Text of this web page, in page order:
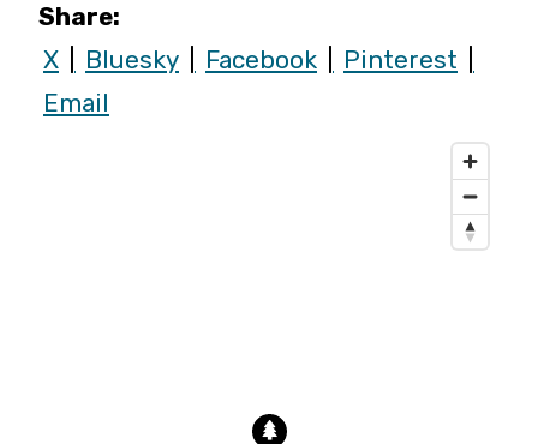
Share:
X
Bluesky Facebook
Pinterest
Email